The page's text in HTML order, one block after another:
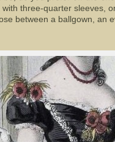
three-quarter sleeves,
between a ballgown, an